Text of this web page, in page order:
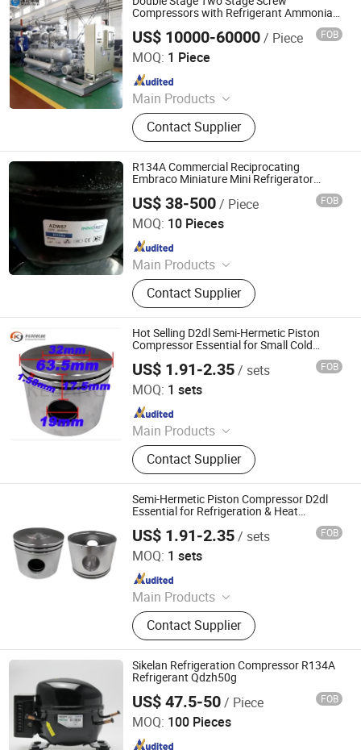
Compressors with Refrigerant Ammonia
US$ 10000-60000/ Piece FOB
MOQ: 1 Piece
Main Products
Screw Compressor, Special Process
Gas Compressor, Plate Freezer,
Tunnel Freezer, Freeze Dryer,
Evaporative Condenser, Chiller, Air
Cooler, Ice Machine, Refrigeration
System Solution
Contact Supplier
MOON ENVIRONMENT TECHNOLOGY CO., LTD.
Since 2018
R134A Commercial Reciprocating
Embraco Miniature Mini Refrigerator
US$ 38-500/ Piece FOB
MOQ: 10 Pieces
Main Products
Refrigeration Chemicals, Copper
Tube, ACR Compressor, Heat
Exchanger, Condensing Unit,
Evaporator, Fan and Motor, Air
Curtain, Air Conditioner, Cold Storage
Contact Supplier
NEW HVACR TECHNOLOGY (NINGBO) CO., LTD
Since 2022
Hot Selling D2dl Semi-Hermetic Piston
Compressor Essential for Small Cold
R134A Refrigerant
US$ 1.91-2.35/ sets FOB
MOQ: 1 sets
Main Products
compressor spare
parts(piston,connecting
rod,ring,valve plate,crankshaft),
refrigerator compressor, air
compressor
Contact Supplier
Ningbo Kebang Mechanical Parts Co., Ltd
Since 2024
Semi-Hermetic Piston Compressor D2dl
Essential for Refrigeration & Heat
US$ 1.91-2.35/ sets FOB
MOQ: 1 sets
Main Products
compressor spare
parts(piston,connecting
rod,ring,valve plate,crankshaft),
refrigerator compressor, air
compressor
Contact Supplier
Ningbo Kebang Mechanical Parts Co., Ltd
Since 2024
Sikelan Refrigeration Compressor R134A
Refrigerant Qdzh50g
US$ 47.5-50/ Piece FOB
MOQ: 100 Pieces
Zhejiang Maidi Refrigeration Technology Co., Ltd.
Since 2005